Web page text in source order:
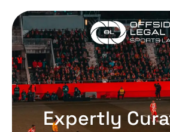
Expertly